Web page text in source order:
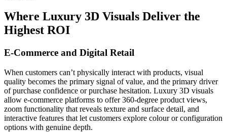
Where Luxury 3D Visuals Deliver the
Highest ROI
E-Commerce and Digital Retail
When customers can’t physically interact with products, visual
quality becomes the primary signal of value, and the primary driver
of purchase confidence or purchase hesitation. Luxury 3D visuals
allow e-commerce platforms to offer 360-degree product views,
zoom functionality that reveals texture and surface detail, and
interactive features that let customers explore colour or configuration
options with genuine depth.